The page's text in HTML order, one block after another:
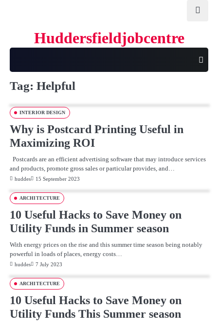
Huddersfieldjobcentre
Tag: Helpful
INTERIOR DESIGN
Why is Postcard Printing Useful in
Maximizing ROI
Postcards are an efficient advertising software that may introduce services
and products, promote gross sales or particular provides, and…
huddes 15 September 2023
ARCHITECTURE
10 Useful Hacks to Save Money on
Utility Funds in Summer season
With energy prices on the rise and this summer time season being notably
powerful in loads of places, energy costs…
huddes 7 July 2023
ARCHITECTURE
10 Useful Hacks to Save Money on
Utility Funds This Summer season